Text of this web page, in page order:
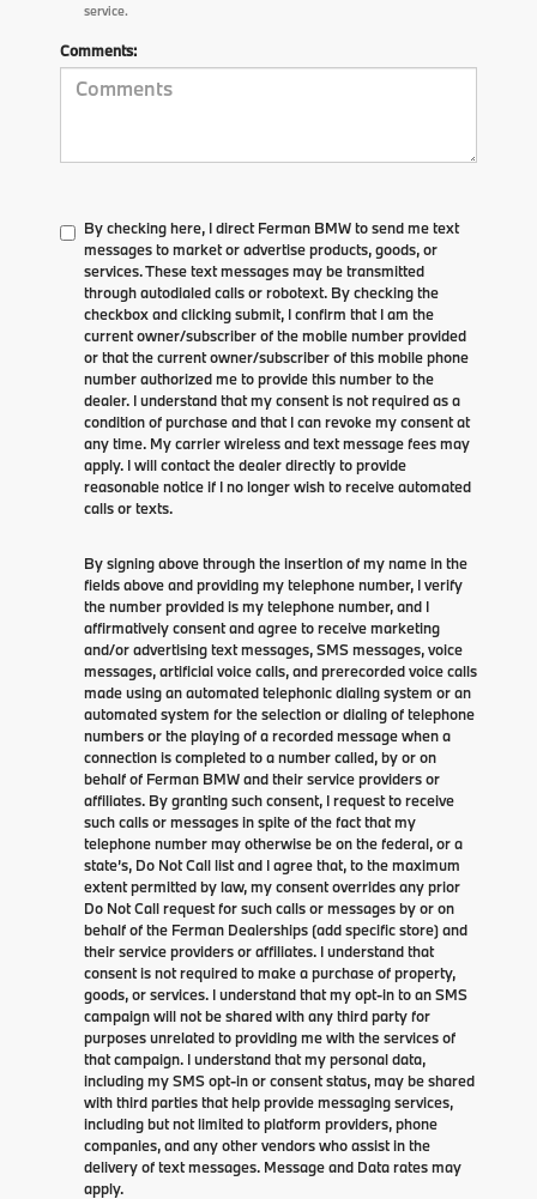
service.
Comments:
By checking here, I direct Ferman BMW to send me text
messages to market or advertise products, goods, or
services. These text messages may be transmitted
through autodialed calls or robotext. By checking the
checkbox and clicking submit, I confirm that I am the
current owner/subscriber of the mobile number provided
or that the current owner/subscriber of this mobile phone
number authorized me to provide this number to the
dealer. I understand that my consent is not required as a
condition of purchase and that I can revoke my consent at
any time. My carrier wireless and text message fees may
apply. I will contact the dealer directly to provide
reasonable notice if I no longer wish to receive automated
calls or texts.
By signing above through the insertion of my name in the
fields above and providing my telephone number, I verify
the number provided is my telephone number, and I
affirmatively consent and agree to receive marketing
and/or advertising text messages, SMS messages, voice
messages, artificial voice calls, and prerecorded voice calls
made using an automated telephonic dialing system or an
automated system for the selection or dialing of telephone
numbers or the playing of a recorded message when a
connection is completed to a number called, by or on
behalf of Ferman BMW and their service providers or
affiliates. By granting such consent, I request to receive
such calls or messages in spite of the fact that my
telephone number may otherwise be on the federal, or a
state’s, Do Not Call list and I agree that, to the maximum
extent permitted by law, my consent overrides any prior
Do Not Call request for such calls or messages by or on
behalf of the Ferman Dealerships (add specific store) and
their service providers or affiliates. I understand that
consent is not required to make a purchase of property,
goods, or services. I understand that my opt-in to an SMS
campaign will not be shared with any third party for
purposes unrelated to providing me with the services of
that campaign. I understand that my personal data,
including my SMS opt-in or consent status, may be shared
with third parties that help provide messaging services,
including but not limited to platform providers, phone
companies, and any other vendors who assist in the
delivery of text messages. Message and Data rates may
apply.